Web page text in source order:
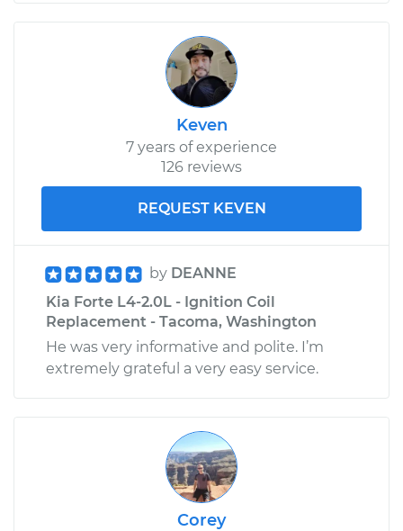
Keven
7 years of experience
126 reviews
REQUEST KEVEN
by DEANNE
Kia Forte L4-2.0L - Ignition Coil
Replacement - Tacoma, Washington
He was very informative and polite. I’m
extremely grateful a very easy service.
Corey